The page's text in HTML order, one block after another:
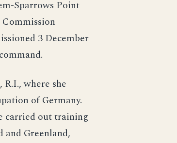
Sparrows Point
3 December
where she
of Germany.
carried out training
and Greenland,